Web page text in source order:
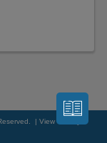
| View Privacy